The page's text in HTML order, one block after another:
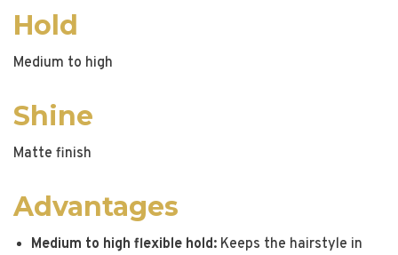
Hold
Medium to high
Shine
Matte finish
Advantages
Medium to high flexible hold: Keeps the hairstyle in